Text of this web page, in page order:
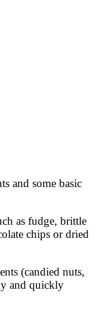
and some basic
as fudge, brittle
chips or dried
(candied nuts,
and quickly